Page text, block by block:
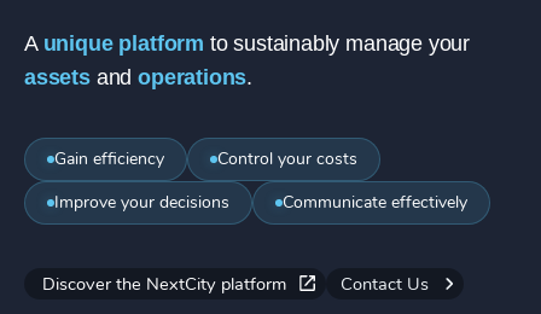
A unique platform to sustainably manage your
assetsandoperations.
Gain efficiency
Control your costs
Improve your decisions
Communicate effectively
Discover the NextCity platform Contact Us